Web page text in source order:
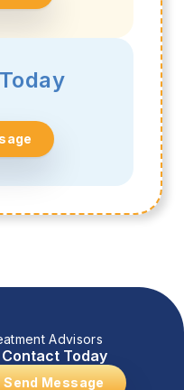
Advisors
Contact Today
Send Message